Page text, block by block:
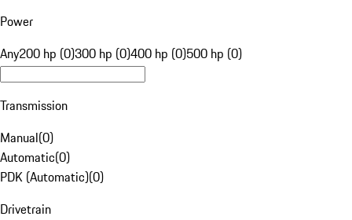
Power
Any200 hp (0)300 hp (0)400 hp (0)500 hp (0)
Transmission
Manual(0)
Automatic(0)
PDK (Automatic)(0)
Drivetrain